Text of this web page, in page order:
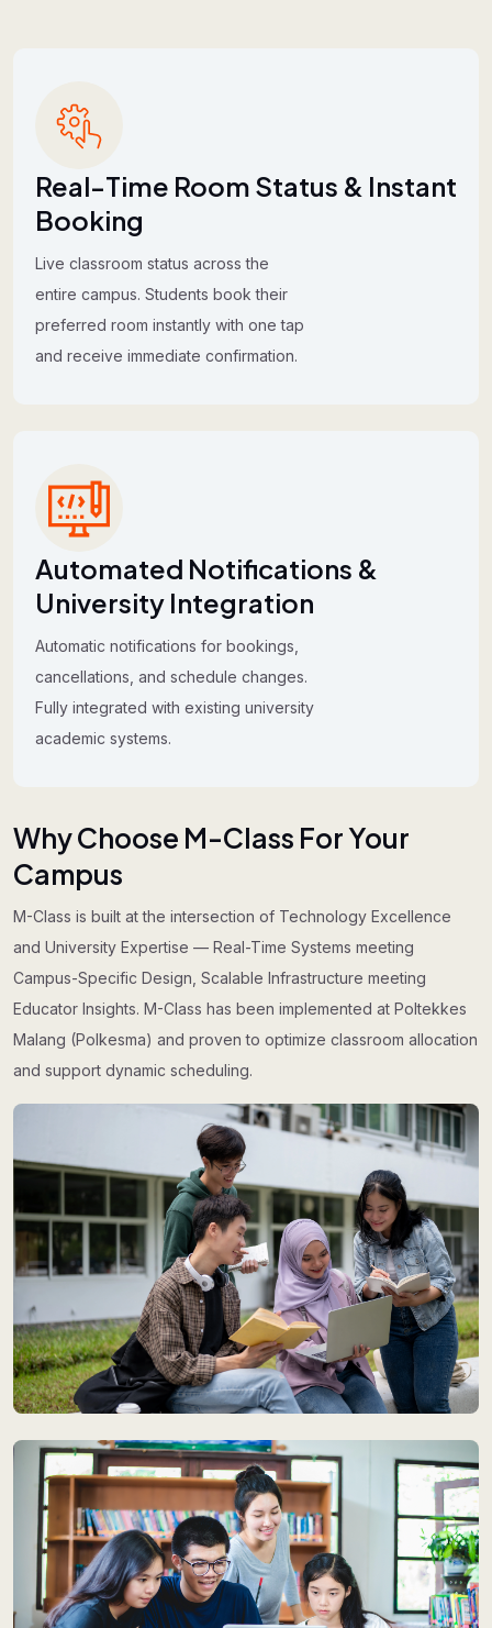
Real-Time Room Status & Instant
Booking
Live classroom status across the
entire campus. Students book their
preferred room instantly with one tap
and receive immediate confirmation.
Automated Notifications &
University Integration
Automatic notifications for bookings,
cancellations, and schedule changes.
Fully integrated with existing university
academic systems.
Why Choose M-Class For Your
Campus
M-Class is built at the intersection of Technology Excellence
and University Expertise — Real-Time Systems meeting
Campus-Specific Design, Scalable Infrastructure meeting
Educator Insights. M-Class has been implemented at Poltekkes
Malang (Polkesma) and proven to optimize classroom allocation
and support dynamic scheduling.